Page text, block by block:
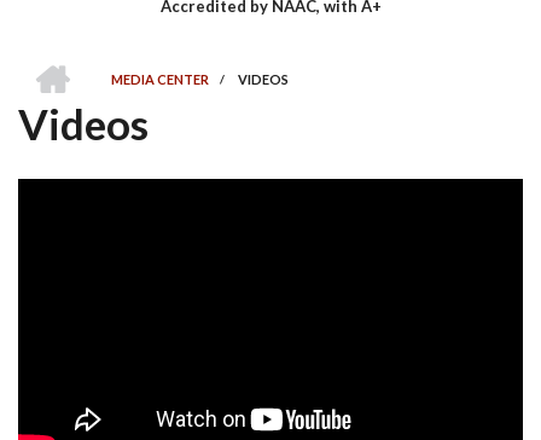
BREADCRUMB
MEDIA CENTER
/ VIDEOS
Videos